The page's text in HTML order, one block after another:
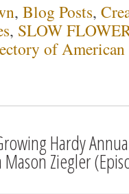
, Blog Posts,
, SLOW
of American
Hardy
Ziegler